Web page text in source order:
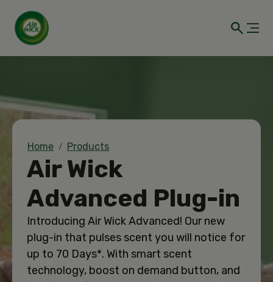
Home Products
Air Wick
Advanced Plug-in
Introducing Air Wick Advanced! Our new
plug-in that pulses scent you will notice for
up to 70 Days*. With smart scent
technology, boost on demand button, and